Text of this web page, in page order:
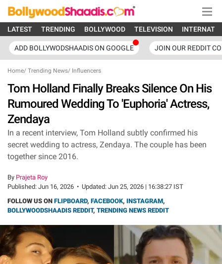
LATEST TRENDING BOLLYWOOD TELEVISION
ADD BOLLYWODSHAADIS ON GOOGLE JOIN OUR REDDIT
Home/ Trending News/ Influencers
Tom Holland Finally Breaks Silence On His
Rumoured Wedding To 'Euphoria' Actress,
Zendaya
In a recent interview, Tom Holland subtly confirmed his
secret wedding to actress, Zendaya. The couple has been
together since 2016.
By Prajeta Roy
Published: Jun 16, 2026 • Updated: Jun 25, 2026 | 16:38:27 IST
FOLLOW US ON FLIPBOARD, FACEBOOK, INSTAGRAM,
BOLLYWOODSHAADIS REDDIT, TRENDING NEWS REDDIT